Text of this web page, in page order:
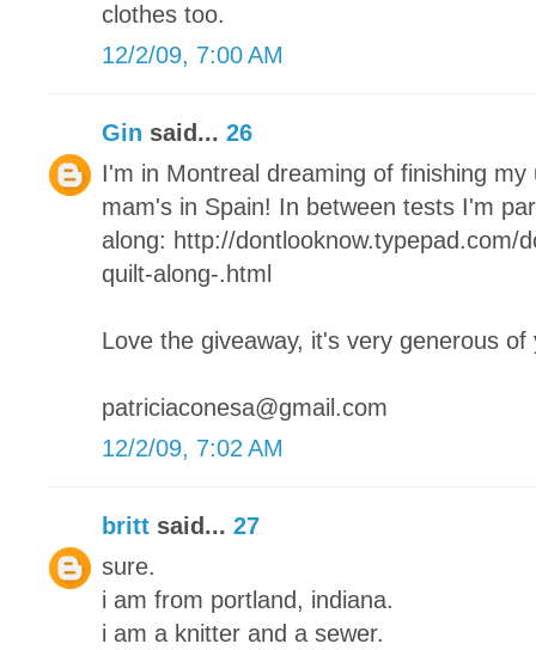
clothes too.
12/2/09, 7:00 AM
Gin said... 26
I'm in Montreal dreaming of finishing
mam's in Spain! In between tests I'm
along: http://dontlooknow.typepad.com/
quilt-along-.html
Love the giveaway, it's very generous of
patriciaconesa@gmail.com
12/2/09, 7:02 AM
britt said... 27
sure.
i am from portland, indiana.
i am a knitter and a sewer.